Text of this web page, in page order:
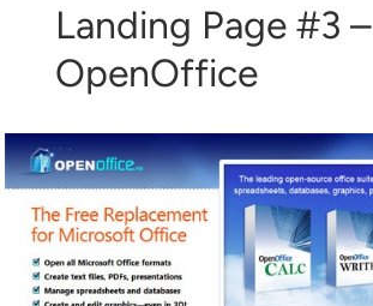
Landing Page #3 –
OpenOffice